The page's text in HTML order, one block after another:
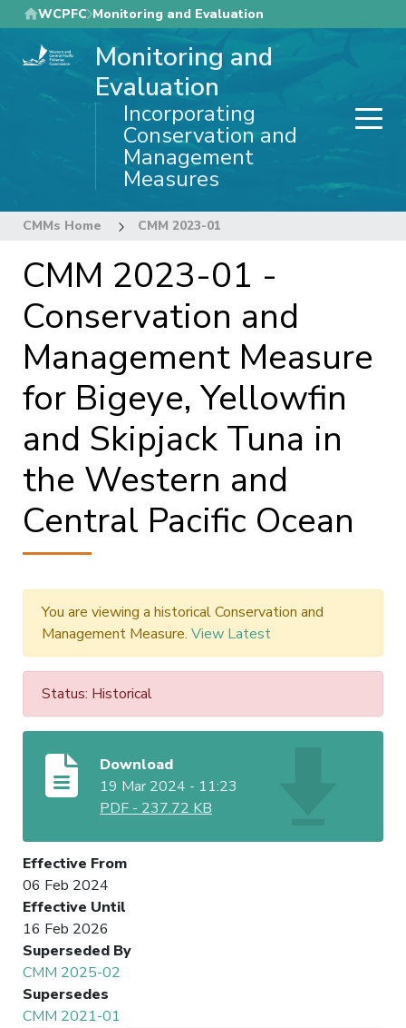
Skip
to
main
WCPFC Monitoring and Evaluation
Monitoring and
Evaluation
Incorporating
Conservation and
Management
Measures
CMMs Home CMM 2023-01
CMM 2023-01 -
Conservation and
Management Measure
for Bigeye, Yellowfin
and Skipjack Tuna in
the Western and
Central Pacific Ocean
You are viewing a historical Conservation and
Management Measure. View Latest
Status: Historical
Download
19 Mar 2024 - 11:23
PDF - 237.72 KB
Effective From
06 Feb 2024
Effective Until
16 Feb 2026
Superseded By
CMM 2025-02
Supersedes
CMM 2021-01